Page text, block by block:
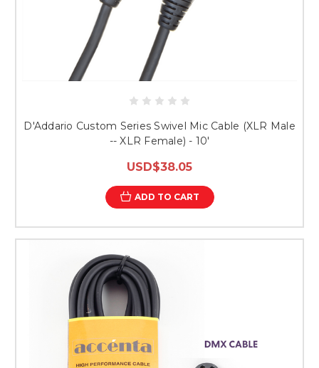
D'Addario Custom Series Swivel Mic Cable (XLR Male
-- XLR Female) - 10'
USD$38.05
ADD TO CART